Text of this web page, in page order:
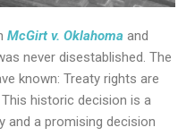
McGirt v. Oklahoma and
never disestablished. The
known: Treaty rights are
historic decision is a
and a promising decision